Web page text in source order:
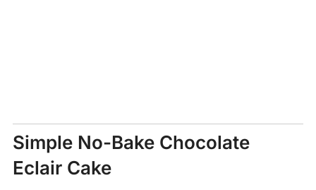
Simple No-Bake Chocolate
Eclair Cake